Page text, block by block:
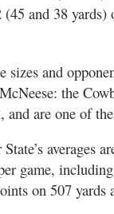
(45 and 38 yards)
sizes and
the
and are one of
State’s averages
game,
on 507 yards